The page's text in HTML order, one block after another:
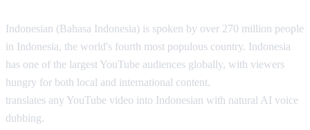
Indonesian (Bahasa Indonesia) is spoken by over 270 million people
in Indonesia, the world's fourth most populous country. Indonesia
has one of the largest YouTube audiences globally, with viewers
hungry for both local and international content.
translates any YouTube video into Indonesian with natural AI voice
dubbing.